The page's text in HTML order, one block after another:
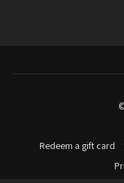
Redeem a gift card